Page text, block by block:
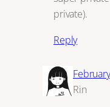
private).
Reply
Rin